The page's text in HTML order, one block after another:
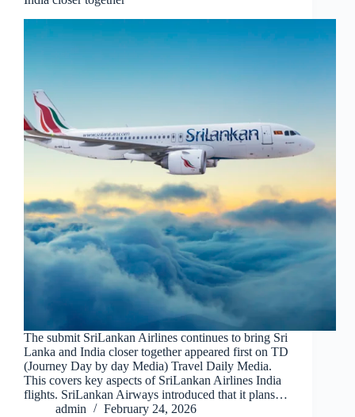
The submit SriLankan Airlines continues to bring Sri
Lanka and India closer together appeared first on TD
(Journey Day by day Media) Travel Daily Media.
This covers key aspects of SriLankan Airlines India
flights. SriLankan Airways introduced that it plans…
admin
February 24, 2026